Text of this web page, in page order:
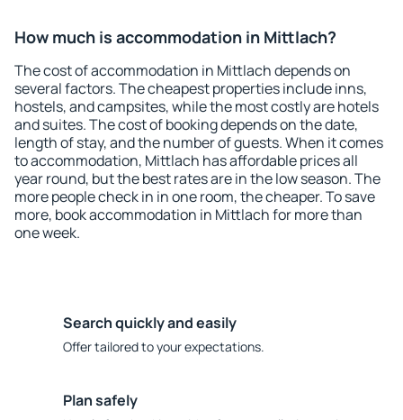
How much is accommodation in Mittlach?
The cost of accommodation in Mittlach depends on
several factors. The cheapest properties include inns,
hostels, and campsites, while the most costly are hotels
and suites. The cost of booking depends on the date,
length of stay, and the number of guests. When it comes
to accommodation, Mittlach has affordable prices all
year round, but the best rates are in the low season. The
more people check in in one room, the cheaper. To save
more, book accommodation in Mittlach for more than
one week.
Search quickly and easily
Offer tailored to your expectations.
Plan safely